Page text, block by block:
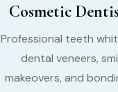
Cosmetic
Professional teeth
dental veneers,
makeovers, and